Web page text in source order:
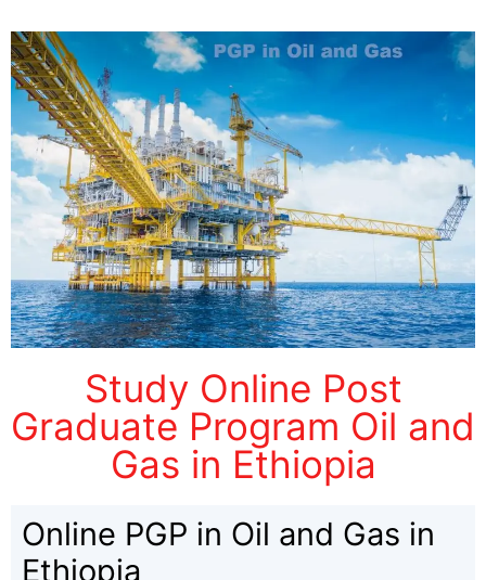
Study Online Post
Graduate Program Oil and
Gas in Ethiopia
Online PGP in Oil and Gas in
Ethiopia